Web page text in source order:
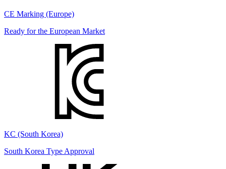
CE Marking (Europe)
Ready for the European Market
KC (South Korea)
South Korea Type Approval